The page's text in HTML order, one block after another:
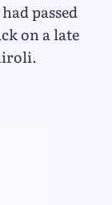
passed
on a late